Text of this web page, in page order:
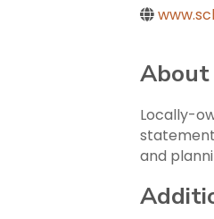
About
Locally-
and